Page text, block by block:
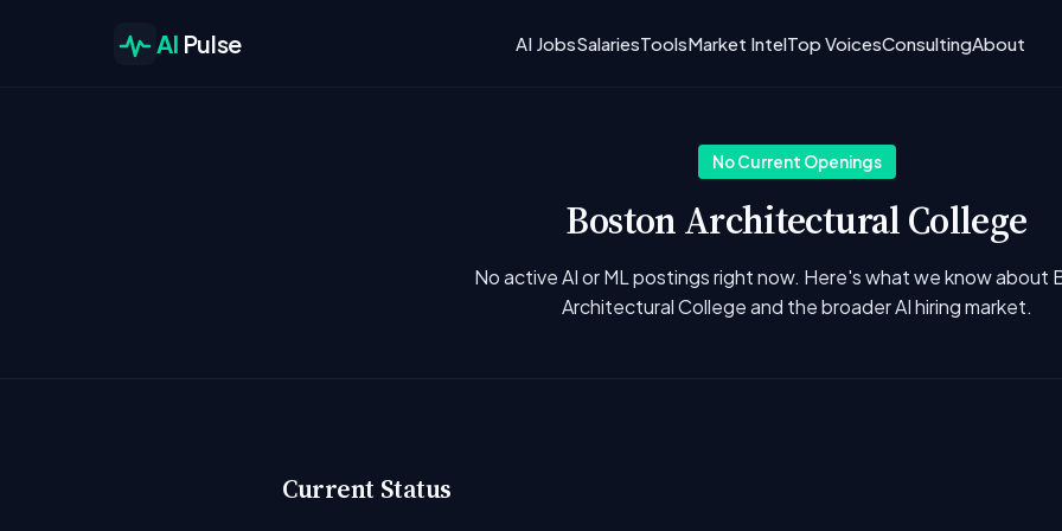
AI Pulse AI JobsSalariesToolsMarket IntelTop VoicesConsultingAbout
No Current Openings
Boston Architectural College
No active AI or ML postings right now. Here's what we know about
Architectural College and the broader AI hiring market.
Current Status